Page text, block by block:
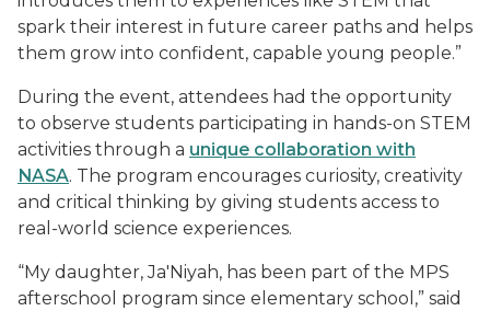
spark their interest in future career paths and helps
them grow into confident, capable young people.”
During the event, attendees had the opportunity
to observe students participating in hands-on STEM
activities through a unique collaboration with
NASA. The program encourages curiosity, creativity
and critical thinking by giving students access to
real-world science experiences.
“My daughter, Ja'Niyah, has been part of the MPS
afterschool program since elementary school,” said